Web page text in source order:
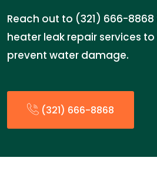
Reach out to (321) 666-
heater leak repair services
prevent water damage.
(321) 666-8868